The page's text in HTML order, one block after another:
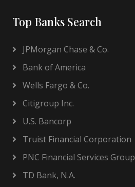
Top Banks Search
JPMorgan Chase & Co.
Bank of America
Wells Fargo & Co.
Citigroup Inc.
U.S. Bancorp
Truist Financial Corporation
PNC Financial Services Group
TD Bank, N.A.